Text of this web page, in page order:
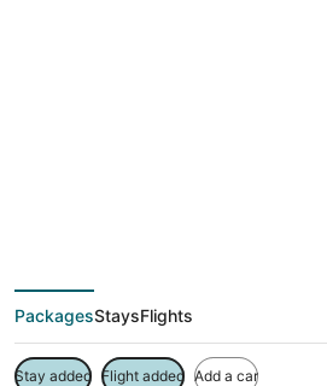
PackagesStaysFlights
Stay added Flight added Add a car